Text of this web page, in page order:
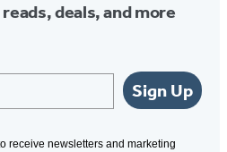
deals, and more
Sign Up
receive newsletters and marketing